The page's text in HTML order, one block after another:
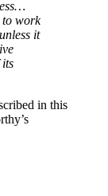
to work
it
in this